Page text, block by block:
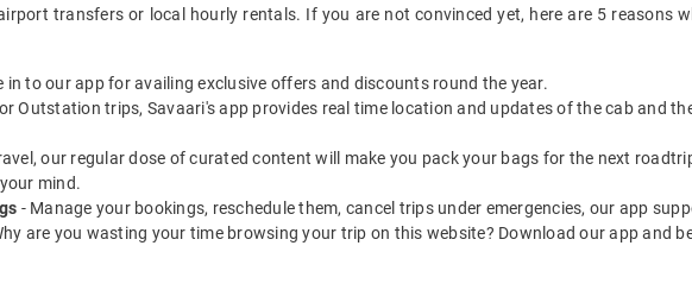
transfers or local hourly rentals. If you are not convinced yet, here are 5 reasons
in to our app for availing exclusive offers and discounts round the year.
Outstation trips, Savaari's app provides real time location and updates of the cab and
our regular dose of curated content will make you pack your bags for the next
mind.
- Manage your bookings, reschedule them, cancel trips under emergencies, our app
are you wasting your time browsing your trip on this website? Download our app and